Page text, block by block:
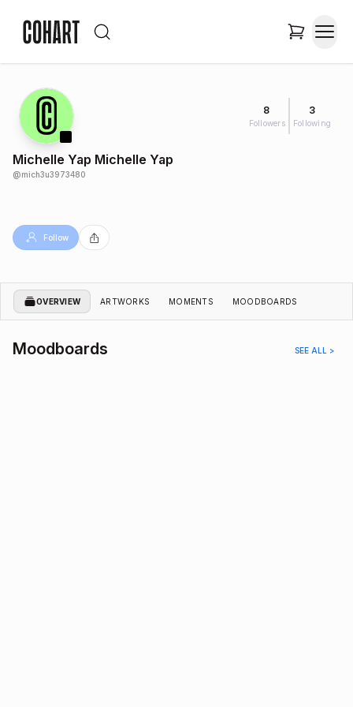
8
Followers
3
Following
Michelle Yap Michelle Yap
@mich3u3973480
Follow
OVERVIEW ARTWORKS MOMENTS MOODBOARDS
Moodboards SEE ALL >